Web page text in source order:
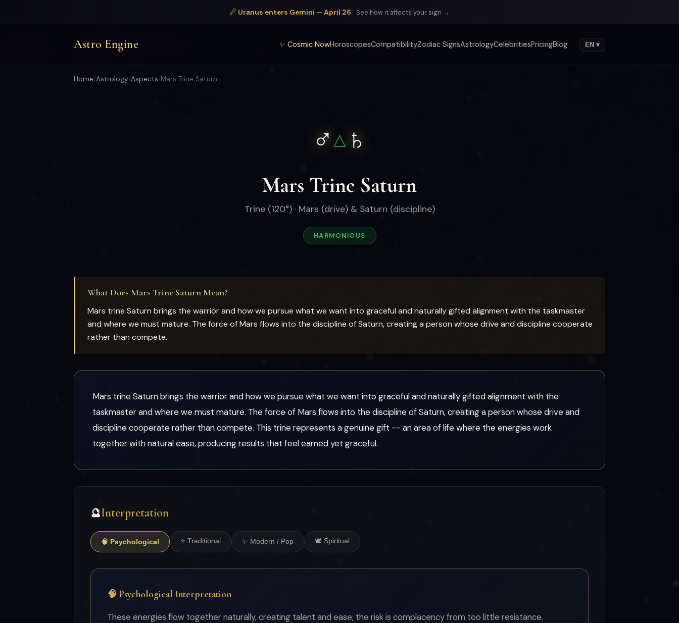
☄ Uranus enters Gemini — April 26 See how it affects your sign →
Astro Engine ✨ Cosmic NowHoroscopesCompatibilityZodiac SignsAstrologyCelebritiesPricingBlog EN ▾
Home/Astrology/Aspects/Mars Trine Saturn
♂ △♄
Mars Trine Saturn
Trine (120°) · Mars (drive) & Saturn (discipline)
HARMONIOUS
What Does Mars Trine Saturn Mean?
Mars trine Saturn brings the warrior and how we pursue what we want into graceful and naturally gifted alignment with the taskmaster
and where we must mature. The force of Mars flows into the discipline of Saturn, creating a person whose drive and discipline cooperate
rather than compete.
Mars trine Saturn brings the warrior and how we pursue what we want into graceful and naturally gifted alignment with the
taskmaster and where we must mature. The force of Mars flows into the discipline of Saturn, creating a person whose drive and
discipline cooperate rather than compete. This trine represents a genuine gift -- an area of life where the energies work
together with natural ease, producing results that feel earned yet graceful.
🔮Interpretation
🧠 Psychological ⭐ Traditional ✨ Modern / Pop 🕊 Spiritual
🧠 Psychological Interpretation
These energies flow together naturally, creating talent and ease; the risk is complacency from too little resistance.